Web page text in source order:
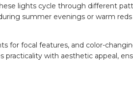
lights cycle through different
summer evenings or warm
for focal features, and color-
practicality with aesthetic appeal,